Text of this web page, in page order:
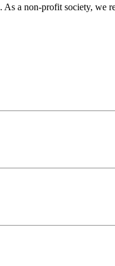
a non-profit society, we